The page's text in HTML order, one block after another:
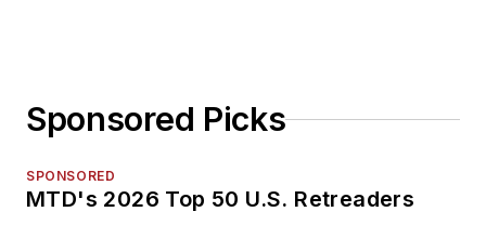
Sponsored Picks
SPONSORED
MTD's 2026 Top 50 U.S. Retreaders